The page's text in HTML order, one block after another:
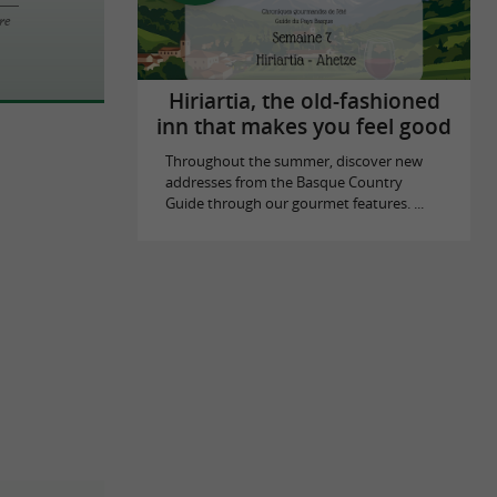
Hiriartia, the old-fashioned
inn that makes you feel good
Throughout the summer, discover new
addresses from the Basque Country
Guide through our gourmet features. ...